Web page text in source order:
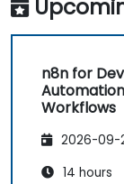
n8n for
Workflows
2026-09-
14 hours